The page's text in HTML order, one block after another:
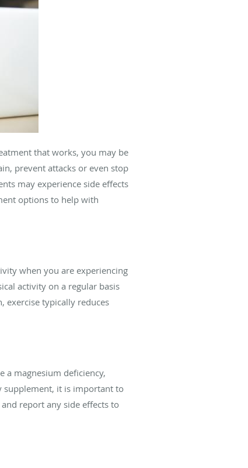
that works, you may be
prevent attacks or even stop
may experience side effects
options to help with
when you are experiencing
activity on a regular basis
exercise typically reduces
a magnesium deficiency,
supplement, it is important to
report any side effects to